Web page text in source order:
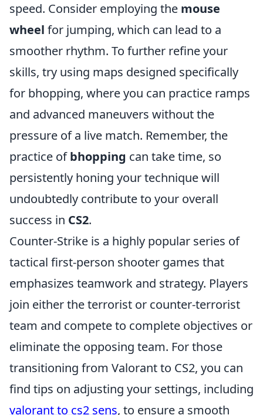
speed. Consider employing the mouse
wheel for jumping, which can lead to a
smoother rhythm. To further refine your
skills, try using maps designed specifically
for bhopping, where you can practice ramps
and advanced maneuvers without the
pressure of a live match. Remember, the
practice ofbhopping can take time, so
persistently honing your technique will
undoubtedly contribute to your overall
success in CS2.
Counter-Strike is a highly popular series of
tactical first-person shooter games that
emphasizes teamwork and strategy. Players
join either the terrorist or counter-terrorist
team and compete to complete objectives or
eliminate the opposing team. For those
transitioning from Valorant to CS2, you can
find tips on adjusting your settings, including
valorant to cs2 sens, to ensure a smooth